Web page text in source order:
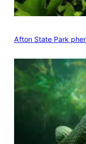
Afton State Park